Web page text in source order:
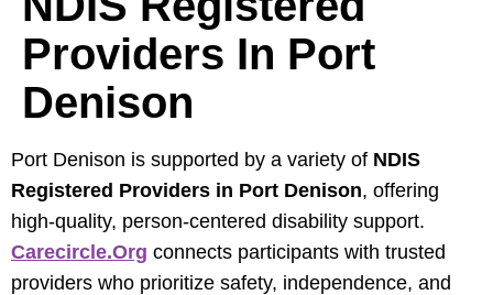
Providers In Port
Denison
Port Denison is supported by a variety of NDIS
Registered Providers in Port Denison, offering
high-quality, person-centered disability support.
Carecircle.org connects participants with trusted
providers who prioritize safety, independence, and